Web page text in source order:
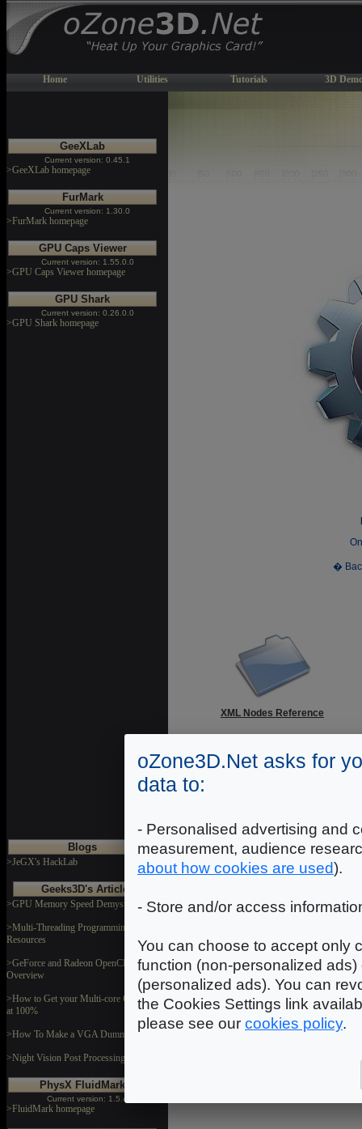
Home Utilities Tutorials 3D
GeeXLab
Current version: 0.45.1
>GeeXLab homepage
FurMark
Current version: 1.30.0
>FurMark homepage
GPU Caps Viewer
Current version: 1.55.0.0
>GPU Caps Viewer homepage
GPU Shark
Current version: 0.26.0.0
>GPU Shark homepage
Blogs
>JeGX's HackLab
Geeks3D's Articles
>GPU Memory Speed Demystified
>Multi-Threading Programming
Resources
>GeForce and Radeon OpenCL
Overview
>How to Get your Multi-core CPU Busy
at 100%
>How To Make a VGA Dummy Plug
>Night Vision Post Processing Filter
PhysX FluidMark
Current version: 1.5.4
>FluidMark homepage
�
XML Nodes Reference
Where starting?
Demoniak3D Programming Tutorials
oZone3D.Net asks for
data to:
- Personalised advertising and
measurement, audience
about how cookies are used).
- Store and/or access
You can choose to accept only
function (non-personalized
(personalized ads). You can
the Cookies Settings link
please see our cookies policy.